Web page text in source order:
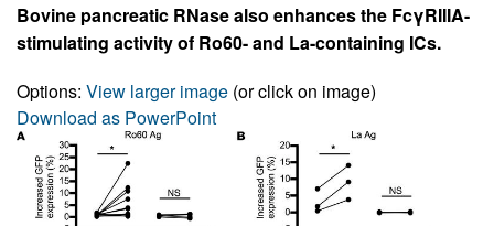
Bovine pancreatic RNase also enhances the FcγRIIIA-
stimulating activity of Ro60- and La-containing ICs.
Options: View larger image (or click on image)
Download as PowerPoint